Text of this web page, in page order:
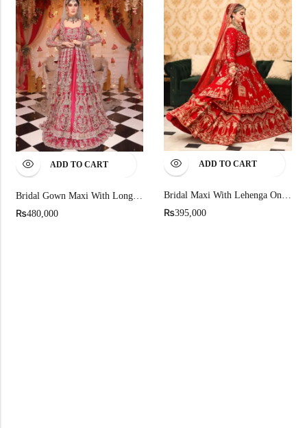
ADD TO CART
Bridal Gown Maxi With Long Trail Duptta
₨480,000
ADD TO CART
Bridal Maxi With Lehenga On Pure Rawsilk
₨395,000